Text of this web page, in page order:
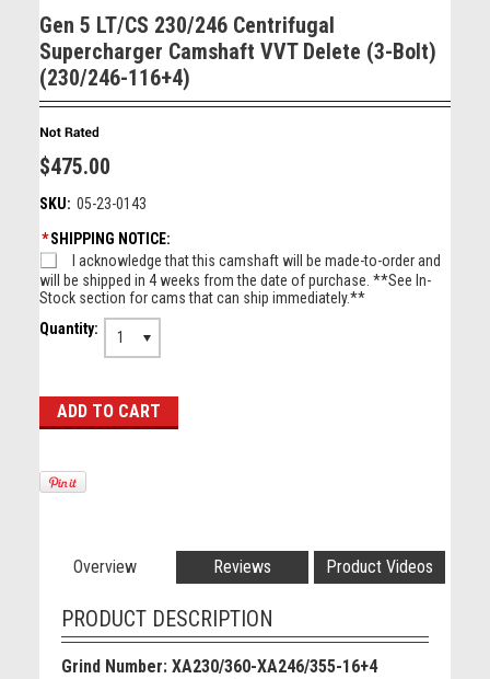
Gen 5 LT/CS 230/246 Centrifugal
Supercharger Camshaft VVT Delete (3-Bolt)
(230/246-116+4)
$475.00
SKU: 05-23-0143
*SHIPPING NOTICE:
I acknowledge that this camshaft will be made-to-order and
will be shipped in 4 weeks from the date of purchase. **See In-
Stock section for cams that can ship immediately.**
Quantity:
1
Overview Reviews Product Videos
PRODUCT DESCRIPTION
Grind Number: XA230/360-XA246/355-16+4